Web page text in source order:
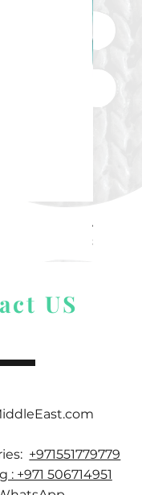
Alize
Price
$ 9.54
US
+971551779779
+971 506714951